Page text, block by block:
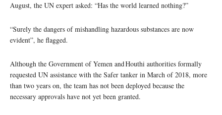
August, the UN expert asked: “Has the world learned nothing?”
“Surely the dangers of mishandling hazardous substances are now
evident”, he flagged.
Although the Government of Yemen and Houthi authorities formally
requested UN assistance with the Safer tanker in March of 2018, more
than two years on, the team has not been deployed because the
necessary approvals have not yet been granted.